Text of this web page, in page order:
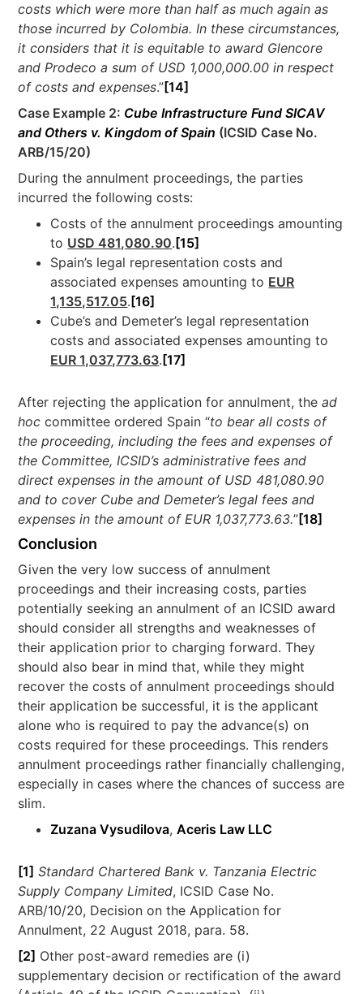
costs which were more than half as much again as
those incurred by Colombia. In these circumstances,
it considers that it is equitable to award Glencore
and Prodeco a sum of USD 1,000,000.00 in respect
of costs and expenses.”[14]
Case Example 2: Cube Infrastructure Fund SICAV
and Others v. Kingdom of Spain (ICSID Case No.
ARB/15/20)
During the annulment proceedings, the parties
incurred the following costs:
Costs of the annulment proceedings amounting
to USD 481,080.90. [15]
Spain’s legal representation costs and
associated expenses amounting to EUR
1,135,517.05. [16]
Cube’s and Demeter’s legal representation
costs and associated expenses amounting to
EUR 1,037,773.63. [17]
After rejecting the application for annulment, thead
hoc committee ordered Spain “to bear all costs of
the proceeding, including the fees and expenses of
the Committee, ICSID’s administrative fees and
direct expenses in the amount of USD 481,080.90
and to cover Cube and Demeter’s legal fees and
expenses in the amount of EUR 1,037,773.63.”[18]
Conclusion
Given the very low success of annulment
proceedings and their increasing costs, parties
potentially seeking an annulment of an ICSID award
should consider all strengths and weaknesses of
their application prior to charging forward. They
should also bear in mind that, while they might
recover the costs of annulment proceedings should
their application be successful, it is the applicant
alone who is required to pay the advance(s) on
costs required for these proceedings. This renders
annulment proceedings rather financially challenging,
especially in cases where the chances of success are
slim.
Zuzana Vysudilova,Aceris Law LLC
[1] Standard Chartered Bank v. Tanzania Electric
Supply Company Limited, ICSID Case No.
ARB/10/20, Decision on the Application for
Annulment, 22 August 2018, para. 58.
[2] Other post-award remedies are (i)
supplementary decision or rectification of the award